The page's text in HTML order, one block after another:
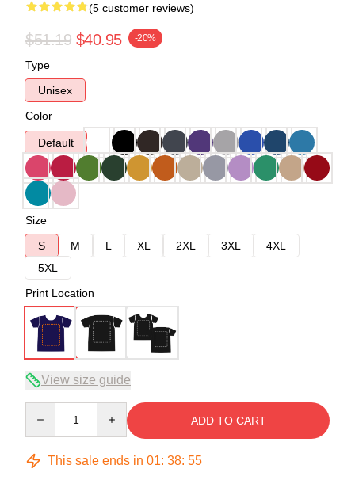
(5 customer reviews)
$51.19 $40.95 -20%
Type
Unisex
Color
Default
Size
S
M L XL 2XL 3XL
4XL
5XL
Print Location
View size guide
ADD TO CART
This sale ends in 01: 38: 54